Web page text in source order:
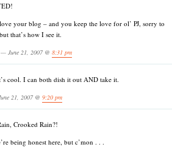
your blog – and you keep the love for ol’ PJ, sorry to
that’s how I see it.
— June 21, 2007 @ 8:31 pm
cool. I can both dish it out AND take it.
21, 2007 @ 9:20 pm
Crooked Rain?!
being honest here, but c’mon . . .